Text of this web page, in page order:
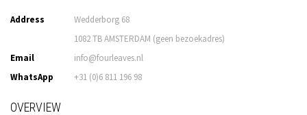
Address
Wedderborg 68
1082 TB AMSTERDAM (geen bezoekadres)
Email
info@fourleaves.nl
WhatsApp
+31 (0)6 811 196 98
OVERVIEW